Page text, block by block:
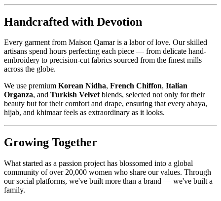
Handcrafted with Devotion
Every garment from Maison Qamar is a labor of love. Our skilled
artisans spend hours perfecting each piece — from delicate hand-
embroidery to precision-cut fabrics sourced from the finest mills
across the globe.
We use premium Korean Nidha, French Chiffon, Italian
Organza, and Turkish Velvetblends, selected not only for their
beauty but for their comfort and drape, ensuring that every abaya,
hijab, and khimaar feels as extraordinary as it looks.
Growing Together
What started as a passion project has blossomed into a global
community of over 20,000 women who share our values. Through
our social platforms, we've built more than a brand — we've built a
family.